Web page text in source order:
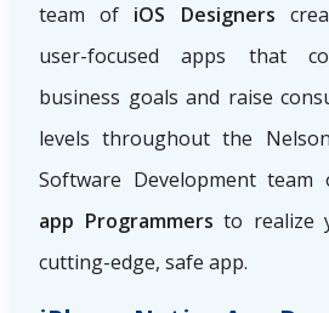
team of iOS Designers
user-focused apps that
business goals and raise
levels throughout the
Software Development team
app Programmers to realize
cutting-edge, safe app.